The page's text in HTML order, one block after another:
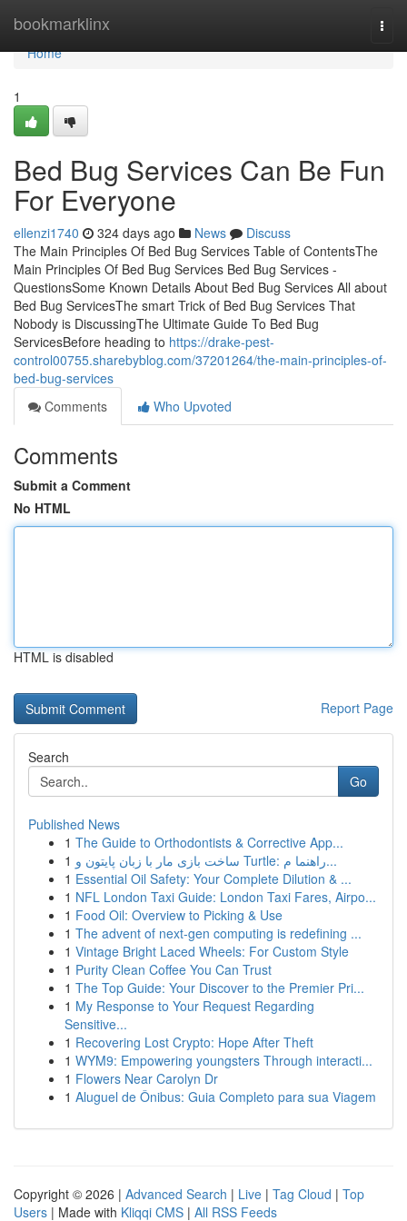
bookmarklinx
Home
Home
1
Bed Bug Services Can Be Fun
For Everyone
ellenzi1740 324 days ago News
Discuss
The Main Principles Of Bed Bug Services Table of ContentsThe
Main Principles Of Bed Bug Services Bed Bug Services -
QuestionsSome Known Details About Bed Bug Services All about
Bed Bug ServicesThe smart Trick of Bed Bug Services That
Nobody is DiscussingThe Ultimate Guide To Bed Bug
ServicesBefore heading to https://drake-pest-
control00755.sharebyblog.com/37201264/the-main-principles-of-
bed-bug-services
Comments
Who Upvoted
Comments
Submit a Comment
No HTML
HTML is disabled
Report Page
Search
Go
Published News
1 The Guide to Orthodontists & Corrective App...
1
ساخت بازی مار با زبان پایتون و Turtle: راهنما م...
1 Essential Oil Safety: Your Complete Dilution & ...
1 NFL London Taxi Guide: London Taxi Fares, Airpo...
1 Food Oil: Overview to Picking & Use
1 The advent of next-gen computing is redefining ...
1 Vintage Bright Laced Wheels: For Custom Style
1 Purity Clean Coffee You Can Trust
1 The Top Guide: Your Discover to the Premier Pri...
1 My Response to Your Request Regarding
Sensitive...
1 Recovering Lost Crypto: Hope After Theft
1 WYM9: Empowering youngsters Through interacti...
1 Flowers Near Carolyn Dr
1 Aluguel de Ônibus: Guia Completo para sua Viagem
Copyright © 2026 | Advanced Search | Live | Tag Cloud | Top
Users | Made with Kliqqi CMS | All RSS Feeds